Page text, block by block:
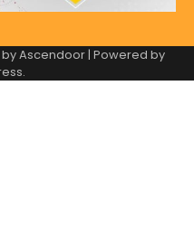
byAscendoor| Powered by
.